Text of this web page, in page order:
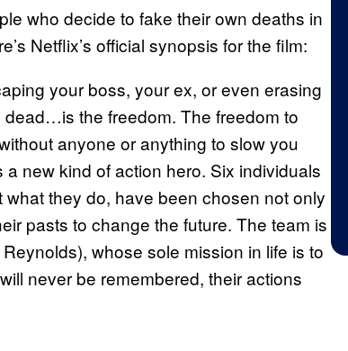
who decide to fake their own deaths in
Netflix’s official synopsis for the film:
your boss, your ex, or even erasing
the freedom. The freedom to
anyone or anything to slow you
new kind of action hero. Six individuals
they do, have been chosen not only
pasts to change the future. The team is
whose sole mission in life is to
never be remembered, their actions